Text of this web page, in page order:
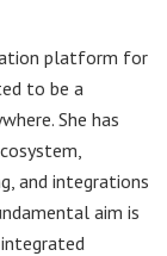
platform for
to be a
She has
and integrations
aim is